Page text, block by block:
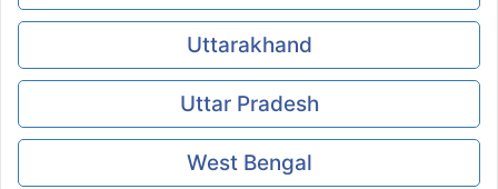
Uttarakhand
Uttar Pradesh
West Bengal